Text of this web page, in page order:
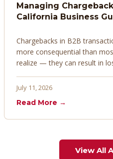
Managing
California Business
Chargebacks in B2B
more consequential than
realize — they can result in
proactively. Here's how to
July 11, 2026
Read More →
View All